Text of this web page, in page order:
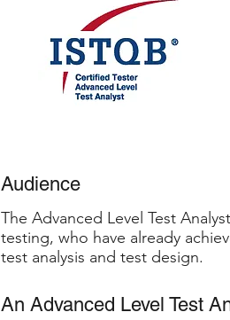
Audience
The Advanced Level Test
testing, who have already
test analysis and test design.
An Advanced Level Test